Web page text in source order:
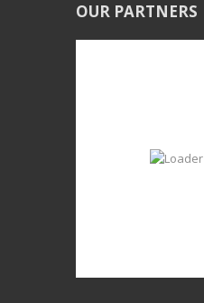
OUR PARTNERS